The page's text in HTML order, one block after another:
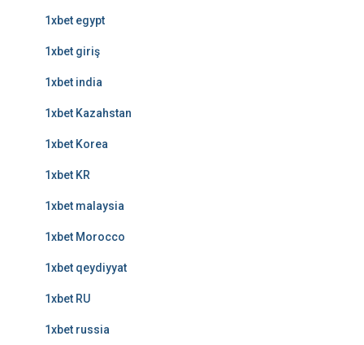
1xbet egypt
1xbet giriş
1xbet india
1xbet Kazahstan
1xbet Korea
1xbet KR
1xbet malaysia
1xbet Morocco
1xbet qeydiyyat
1xbet RU
1xbet russia